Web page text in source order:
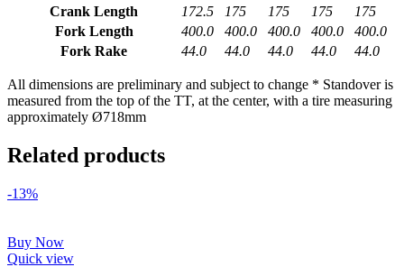
Crank Length
172.5 175 175 175
175
Fork Length
400.0 400.0 400.0 400.0
400.0
Fork Rake
44.0 44.0 44.0 44.0 44.0
All dimensions are preliminary and subject to change * Standover is
measured from the top of the TT, at the center, with a tire measuring
approximately Ø718mm
Related products
-13%
Buy Now
Quick view